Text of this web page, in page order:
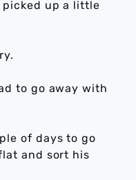
picked up a little
to go away with
of days to go
and sort his